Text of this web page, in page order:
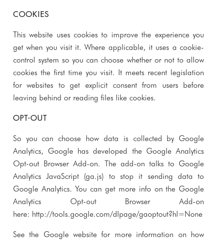
COOKIES
This website uses cookies to improve the experience you
get when you visit it. Where applicable, it uses a cookie-
control system so you can choose whether or not to allow
cookies the first time you visit. It meets recent legislation
for websites to get explicit consent from users before
leaving behind or reading files like cookies.
OPT-OUT
So you can choose how data is collected by Google
Analytics, Google has developed the Google Analytics
Opt-out Browser Add-on. The add-on talks to Google
Analytics JavaScript (ga.js) to stop it sending data to
Google Analytics. You can get more info on the Google
Analytics Opt-out Browser Add-on
here: http://tools.google.com/dlpage/gaoptout?hl=None
See the Google website for more information on how